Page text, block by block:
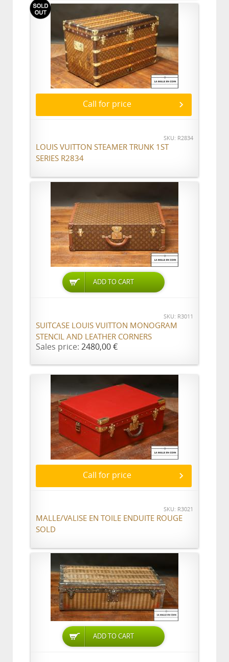
Call for price
SKU: R2834
LOUIS VUITTON STEAMER TRUNK 1ST
SERIES R2834
ADD TO CART
SKU: R3011
SUITCASE LOUIS VUITTON MONOGRAM
STENCIL AND LEATHER CORNERS
Sales price: 2480,00 €
Call for price
SKU: R3021
MALLE/VALISE EN TOILE ENDUITE ROUGE
SOLD
ADD TO CART